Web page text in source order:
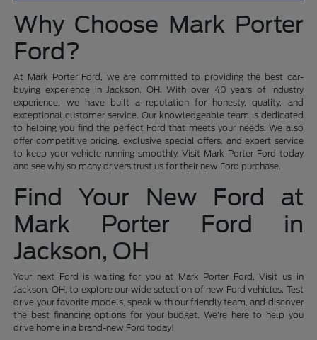
Why Choose Mark Porter
Ford?
At Mark Porter Ford, we are committed to providing the best car-
buying experience in Jackson, OH. With over 40 years of industry
experience, we have built a reputation for honesty, quality, and
exceptional customer service. Our knowledgeable team is dedicated
to helping you find the perfect Ford that meets your needs. We also
offer competitive pricing, exclusive special offers, and expert service
to keep your vehicle running smoothly. Visit Mark Porter Ford today
and see why so many drivers trust us for their new Ford purchase.
Find Your New Ford at
Mark Porter Ford in
Jackson, OH
Your next Ford is waiting for you at Mark Porter Ford. Visit us in
Jackson, OH, to explore our wide selection of new Ford vehicles. Test
drive your favorite models, speak with our friendly team, and discover
the best financing options for your budget. We're here to help you
drive home in a brand-new Ford today!